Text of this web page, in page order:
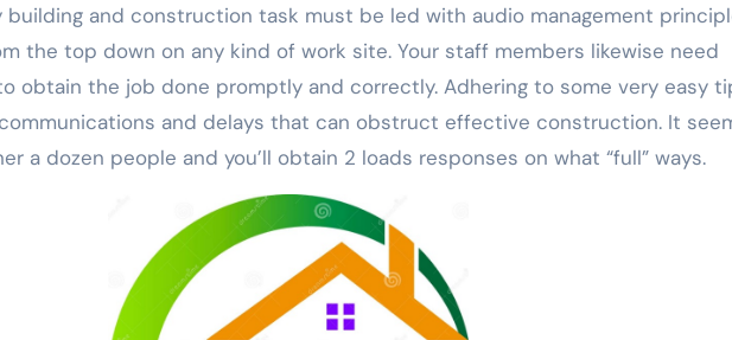
building and construction task must be led with audio management
the top down on any kind of work site. Your staff members likewise need
obtain the job done promptly and correctly. Adhering to some very easy
and delays that can obstruct effective construction. It
a dozen people and you’ll obtain 2 loads responses on what “full” ways.